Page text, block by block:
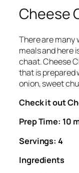
Cheese
There are many
meals and here
chaat. Cheese
that is prepared
onion, sweet
Check it out
Prep Time: 10
Servings: 4
Ingredients